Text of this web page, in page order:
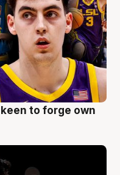
keen to forge own